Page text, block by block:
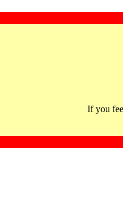
If you